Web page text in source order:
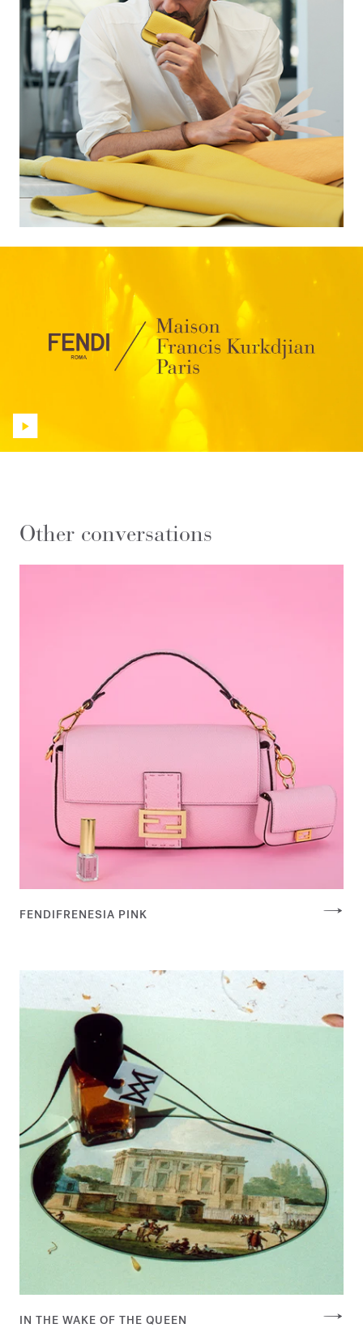
Other conversations
FENDIFRENESIA PINK
IN THE WAKE OF THE QUEEN